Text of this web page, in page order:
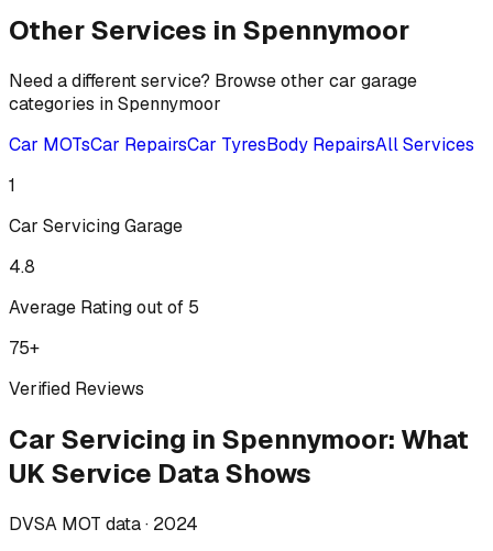
Other Services in Spennymoor
Need a different service? Browse other car garage
categories inSpennymoor
Car MOTsCar RepairsCar TyresBody RepairsAll Services
1
Car ServicingGarage
4.8
Average Rating out of 5
75+
Verified Reviews
Car Servicing in Spennymoor: What
UK Service Data Shows
DVSA MOT data · 2024